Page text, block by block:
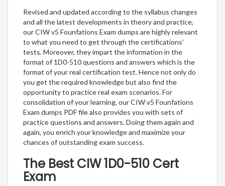
Revised and updated according to the syllabus changes
and all the latest developments in theory and practice,
our CIW v5 Founfations Exam dumps are highly relevant
to what you need to get through the certifications’
tests. Moreover, they impart the information in the
format of 1D0-510 questions and answers which is the
format of your real certification test. Hence not only do
you get the required knowledge but also find the
opportunity to practice real exam scenarios. For
consolidation of your learning, our CIW v5 Founfations
Exam dumps PDF file also provides you with sets of
practice questions and answers. Doing them again and
again, you enrich your knowledge and maximize your
chances of outstanding exam success.
The Best CIW 1D0-510 Cert
Exam